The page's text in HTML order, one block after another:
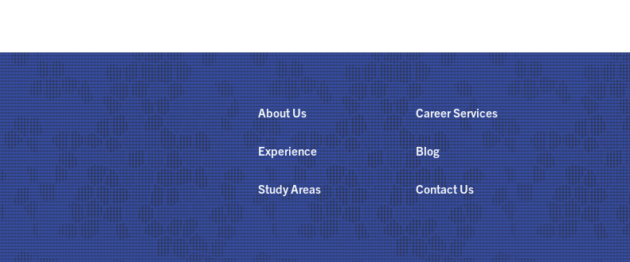
About Us Career Services
Experience Blog
Study Areas Contact Us